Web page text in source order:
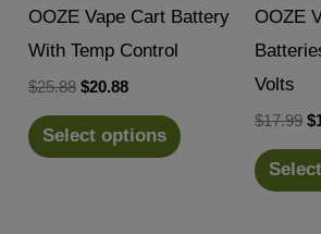
OOZE Vape Cart Battery
With Temp Control
$25.88 Original
was:
$25.88.
$20.88Current
is:
$20.88.
Select options
OOZE
Volts
$17.99 $